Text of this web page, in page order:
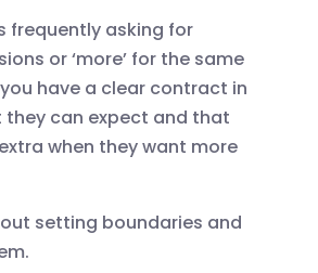
frequently asking for
or ‘more’ for the same
have a clear contract in
they can expect and that
when they want more
setting boundaries and